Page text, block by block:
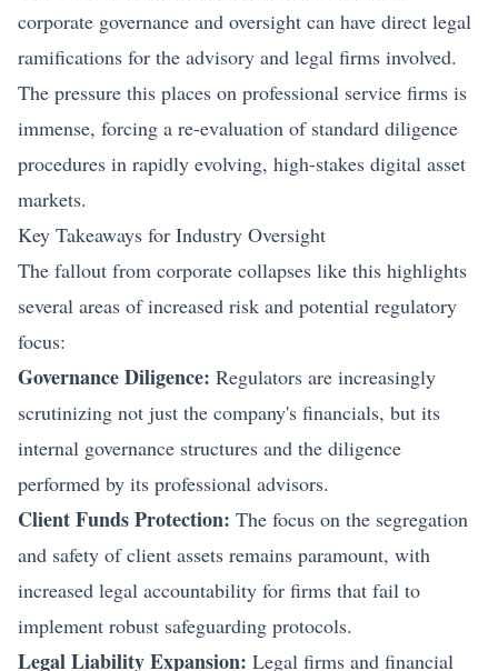
corporate governance and oversight can have direct legal
ramifications for the advisory and legal firms involved.
The pressure this places on professional service firms is
immense, forcing a re-evaluation of standard diligence
procedures in rapidly evolving, high-stakes digital asset
markets.
Key Takeaways for Industry Oversight
The fallout from corporate collapses like this highlights
several areas of increased risk and potential regulatory
focus:
Governance Diligence: Regulators are increasingly
scrutinizing not just the company's financials, but its
internal governance structures and the diligence
performed by its professional advisors.
Client Funds Protection: The focus on the segregation
and safety of client assets remains paramount, with
increased legal accountability for firms that fail to
implement robust safeguarding protocols.
Legal Liability Expansion: Legal firms and financial